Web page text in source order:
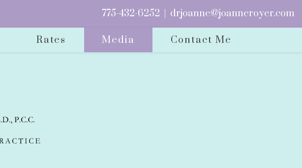
775-432-6252 drjoanne@joanneroyer.com
Rates Media Contact Me